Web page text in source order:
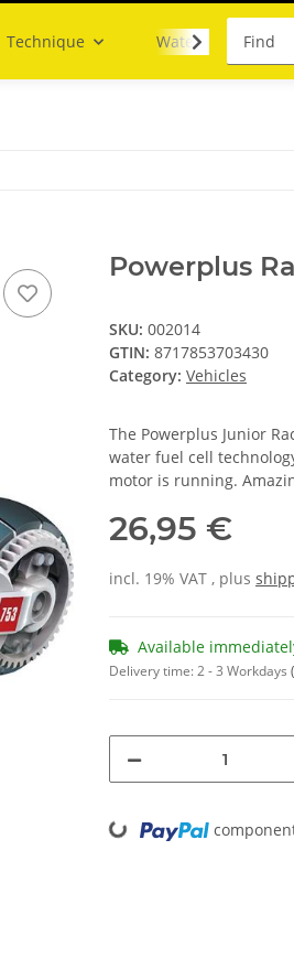
Technique Water
Powerplus
SKU: 002014
GTIN: 8717853703430
Category: Vehicles
The Powerplus Junior
water fuel cell
motor is running.
26,95 €
incl. 19% VAT , plus
Available
Delivery time:2 - 3 Workdays
Loading...